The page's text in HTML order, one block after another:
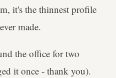
it's the thinnest profile
made.
the office for two
it once - thank you).